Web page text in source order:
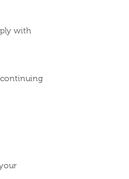
with
continuing